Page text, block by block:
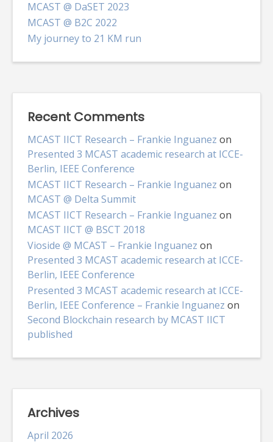
MCAST @ DaSET 2023
MCAST @ B2C 2022
My journey to 21 KM run
Recent Comments
MCAST IICT Research – Frankie Inguanez on
Presented 3 MCAST academic research at ICCE-
Berlin, IEEE Conference
MCAST IICT Research – Frankie Inguanez on
MCAST @ Delta Summit
MCAST IICT Research – Frankie Inguanez on
MCAST IICT @ BSCT 2018
Vioside @ MCAST – Frankie Inguanez on
Presented 3 MCAST academic research at ICCE-
Berlin, IEEE Conference
Presented 3 MCAST academic research at ICCE-
Berlin, IEEE Conference – Frankie Inguanez on
Second Blockchain research by MCAST IICT
published
Archives
April 2026